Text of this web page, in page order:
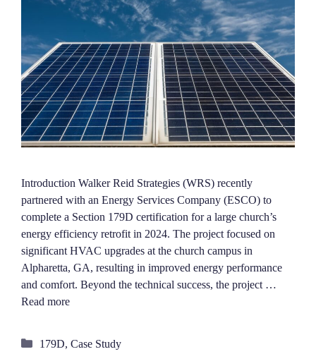
Introduction Walker Reid Strategies (WRS) recently
partnered with an Energy Services Company (ESCO) to
complete a Section 179D certification for a large church’s
energy efficiency retrofit in 2024. The project focused on
significant HVAC upgrades at the church campus in
Alpharetta, GA, resulting in improved energy performance
and comfort. Beyond the technical success, the project …
Read more
Categories
179D, Case Study